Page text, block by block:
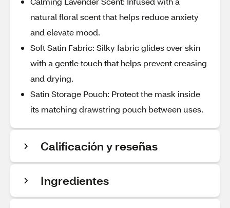
natural floral scent that helps reduce anxiety
and elevate mood.
Soft Satin Fabric: Silky fabric glides over skin
with a gentle touch that helps prevent creasing
and drying.
Satin Storage Pouch: Protect the mask inside
its matching drawstring pouch between uses.
Calificación y reseñas
Ingredientes